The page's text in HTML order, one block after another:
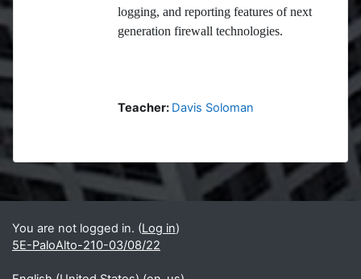
logging, and reporting features of next
generation firewall technologies.
Teacher: Davis Soloman
Blocks
Supplementary blocks
You are not logged in. (Log in)
5E-PaloAlto-210-03/08/22